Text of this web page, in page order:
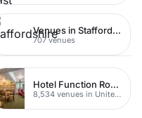
Venues in Staffordshire
707 venues
Hotel Function Rooms
8,534 venues in United Kingdom